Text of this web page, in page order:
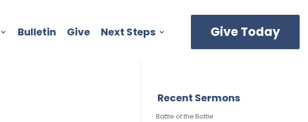
Bulletin Give Next Steps Give Today
Recent Sermons
Battle of the Bottle